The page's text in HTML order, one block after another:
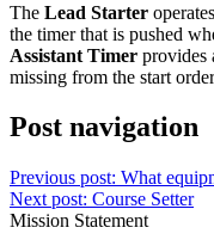
The Lead Starter
the timer that is pushed
Assistant Timer provides
missing from the start
Post navigation
Previous post: What
Next post: Course Setter
Mission Statement